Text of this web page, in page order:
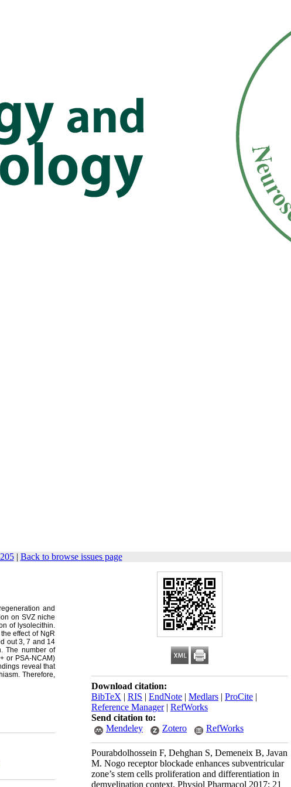
| Back to browse issues page
Download citation:
BibTeX | RIS | EndNote | Medlars | ProCite |
Reference Manager| RefWorks
Send citation to:
Mendeley
Zotero RefWorks
Pourabdolhossein F, Dehghan S, Demeneix B, Javan
M. Nogo receptor blockade enhances subventricular
zone’s stem cells proliferation and differentiation in
demyelination context. Physiol Pharmacol 2017; 21
and
on SVZ niche
of lysolecithin.
effect of NgR
out 3, 7 and 14
The number of
or PSA-NCAM)
reveal that
Therefore,